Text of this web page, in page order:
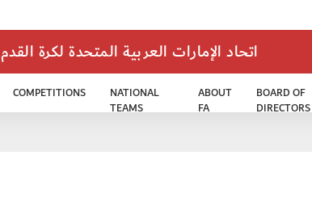
اتحاد الإمارات العربية المتحدة لكرة القدم
COMPETITIONS
NATIONAL
TEAMS
ABOUT
FA
BOARD OF
DIRECTORS